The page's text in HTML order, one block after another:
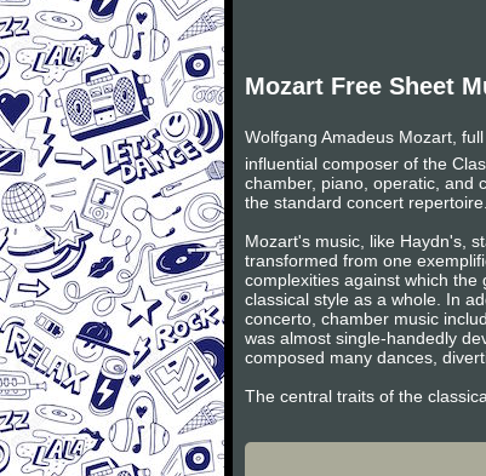
Mozart Free Sheet
Wolfgang Amadeus Mozart,
influential composer of the
chamber, piano, operatic, and
the standard concert repertoire.
Mozart's music, like Haydn's,
transformed from one
complexities against which
classical style as a whole. In
concerto, chamber music
was almost single-handedly
composed many dances,
The central traits of the